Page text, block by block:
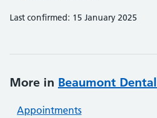
Last confirmed: 15 January 2025
More in Beaumont Dental
Appointments